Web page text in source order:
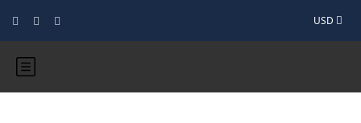
USD